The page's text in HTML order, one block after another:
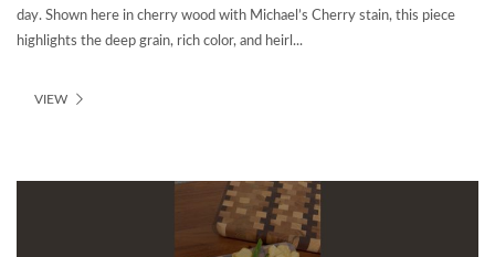
day. Shown here in cherry wood with Michael’s Cherry stain, this piece
highlights the deep grain, rich color, and heirl...
VIEW